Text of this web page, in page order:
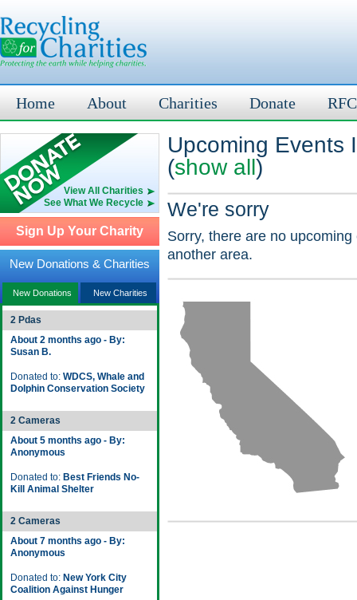
Home About Charities Donate
View All Charities
See What We Recycle
Sign Up Your Charity
New Donations & Charities
New Donations New Charities
2 Pdas
About 2 months ago - By:
Susan B.
Donated to: WDCS, Whale and
Dolphin Conservation Society
2 Cameras
About 5 months ago - By:
Anonymous
Donated to: Best Friends No-
Kill Animal Shelter
2 Cameras
About 7 months ago - By:
Anonymous
Donated to: New York City
Coalition Against Hunger
Upcoming Events
(show all)
We're sorry
Sorry, there are no
another area.